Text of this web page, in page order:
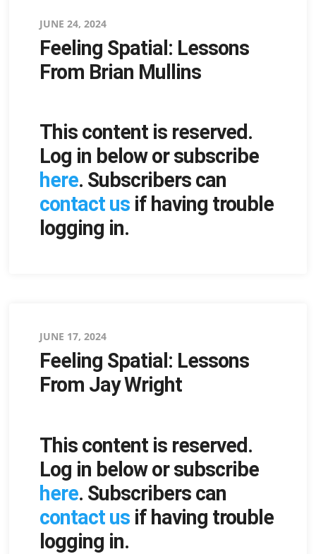
Posted
on
JUNE 24, 2024
Feeling Spatial: Lessons
From Brian Mullins
This content is reserved.
Log in below or subscribe
here. Subscribers can
contact usif having trouble
logging in.
Posted
on
JUNE 17, 2024
Feeling Spatial: Lessons
From Jay Wright
This content is reserved.
Log in below or subscribe
here. Subscribers can
contact usif having trouble
logging in.